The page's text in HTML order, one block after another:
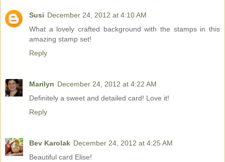
Susi December 24, 2012 at 4:10 AM
What a lovely crafted background with the stamps in this
amazing stamp set!
Reply
Marilyn December 24, 2012 at 4:22 AM
Definitely a sweet and detailed card! Love it!
Reply
Bev Karolak December 24, 2012 at 4:25 AM
Beautiful card Elise!